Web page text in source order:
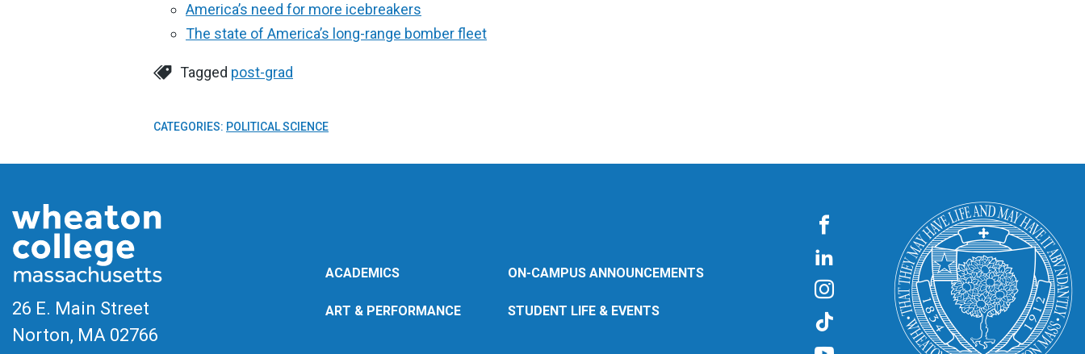
America’s need for more icebreakers
The state of America’s long-range bomber fleet
Tagged post-grad
CATEGORIES: POLITICAL SCIENCE
26 E. Main Street
Norton, MA 02766
ACADEMICS
ART & PERFORMANCE
ON-CAMPUS ANNOUNCEMENTS
STUDENT LIFE & EVENTS